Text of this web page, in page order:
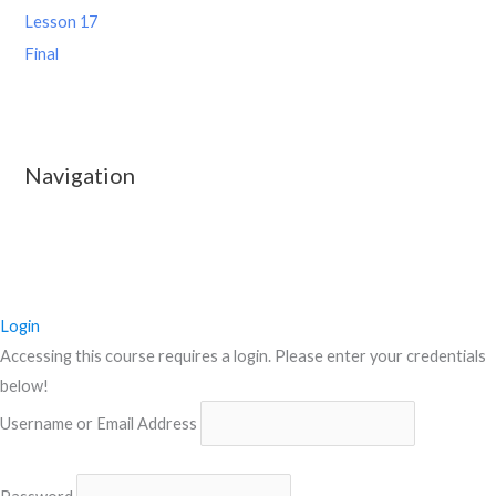
Lesson 17
Final
Navigation
Login
Accessing this course requires a login. Please enter your credentials
below!
Username or Email Address